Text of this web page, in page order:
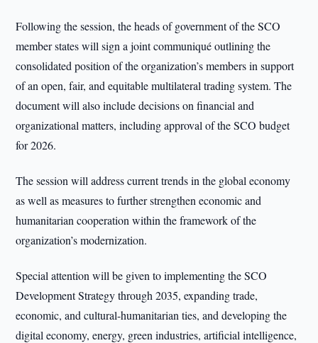
Following the session, the heads of government of the SCO
member states will sign a joint communiqué outlining the
consolidated position of the organization’s members in support
of an open, fair, and equitable multilateral trading system. The
document will also include decisions on financial and
organizational matters, including approval of the SCO budget
for 2026.
The session will address current trends in the global economy
as well as measures to further strengthen economic and
humanitarian cooperation within the framework of the
organization’s modernization.
Special attention will be given to implementing the SCO
Development Strategy through 2035, expanding trade,
economic, and cultural-humanitarian ties, and developing the
digital economy, energy, green industries, artificial intelligence,